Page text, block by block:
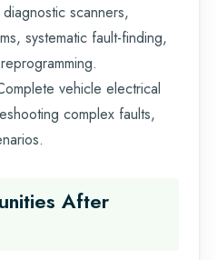
diagnostic scanners,
systematic fault-finding,
vehicle electrical
complex faults,
After